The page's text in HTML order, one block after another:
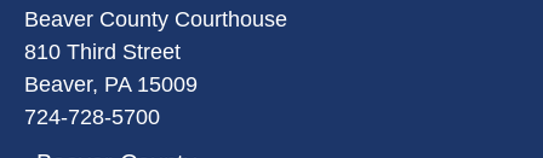
Beaver County Courthouse
810 Third Street
Beaver, PA 15009
724-728-5700